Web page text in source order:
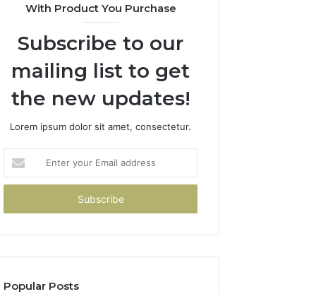
With Product You Purchase
Subscribe to our
mailing list to get
the new updates!
Lorem ipsum dolor sit amet, consectetur.
your
Email
Popular Posts